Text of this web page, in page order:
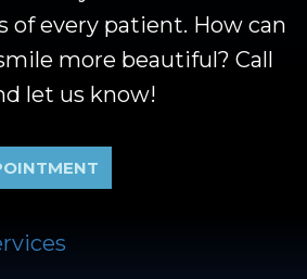
of every patient. How can
more beautiful? Call
let us know!